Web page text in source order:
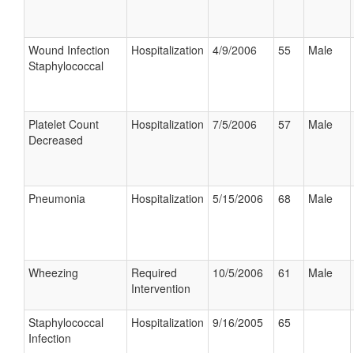
Wound Infection
Staphylococcal
Hospitalization 4/9/2006 55 Male
Platelet Count
Decreased
Hospitalization 7/5/2006 57 Male
Pneumonia Hospitalization 5/15/2006 68 Male
Wheezing
Required
Intervention
10/5/2006 61 Male
Staphylococcal
Infection
Hospitalization 9/16/2005 65